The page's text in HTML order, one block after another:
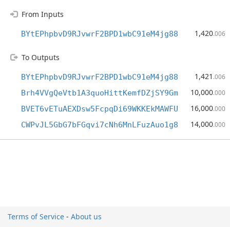
From Inputs
BYtEPhpbvD9RJvwrF2BPD1wbC91eM4jg88 1,420.006
To Outputs
BYtEPhpbvD9RJvwrF2BPD1wbC91eM4jg88 1,421 .006
Brh4VVgQeVtb1A3quoHittKemfDZjSY9Gm 10,000.000
BVET6vETuAEXDsw5FcpqDi69WKKEkMAWFU 16,000.000
CWPvJL5GbG7bFGqvi7cNh6MnLFuzAuo1g8 14,000.000
Terms of Service - About us